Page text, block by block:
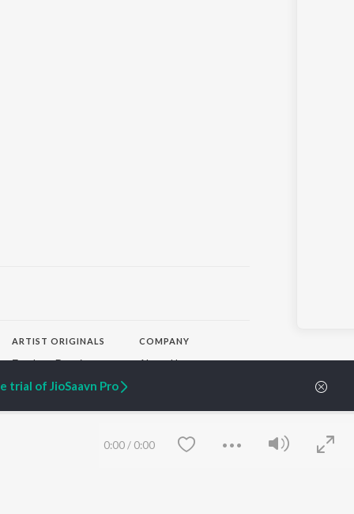
ARTIST ORIGINALS
Zaeden - Dooriyan
SIXK - Dansa
COMPANY
About Us
Advertise
Terms
&Privacy
0:00/ 0:00
trial of JioSaavn Pro